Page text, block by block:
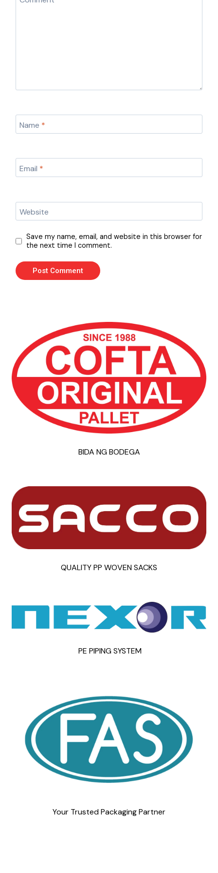
Name *
Email *
Website
Save my name, email, and website in this browser for
the next time I comment.
BIDA NG BODEGA
QUALITY PP WOVEN SACKS
PE PIPING SYSTEM
Your Trusted Packaging Partner